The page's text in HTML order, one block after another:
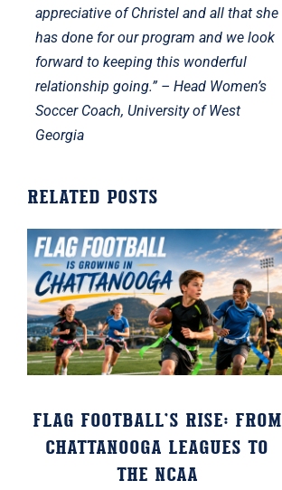
appreciative of Christel and all that she
has done for our program and we look
forward to keeping this wonderful
relationship going.” – Head Women’s
Soccer Coach, University of West
Georgia
Related posts
Flag Football’s Rise: From
Chattanooga Leagues to
the NCAA